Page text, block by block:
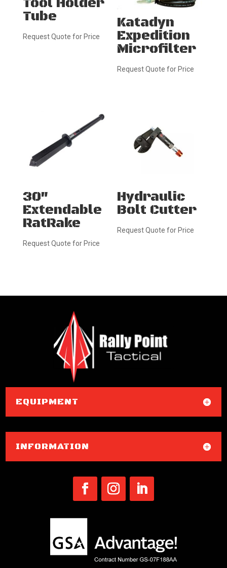
Tool Holder
Tube
Request Quote for Price
Katadyn
Expedition
Microfilter
Request Quote for Price
30″
Extendable
RatRake
Request Quote for Price
Hydraulic
Bolt Cutter
Request Quote for Price
EQUIPMENT
INFORMATION